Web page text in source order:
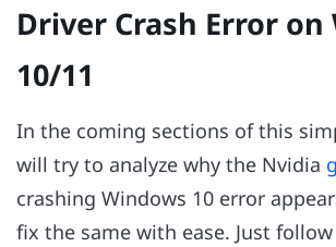
Driver Crash Error on
10/11
In the coming sections of this
will try to analyze why the Nvidia
crashing Windows 10 error
fix the same with ease. Just